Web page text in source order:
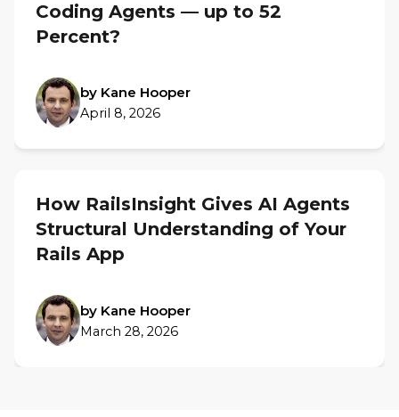
Coding Agents — up to 52
Percent?
by Kane Hooper
April 8, 2026
How RailsInsight Gives AI Agents
Structural Understanding of Your
Rails App
by Kane Hooper
March 28, 2026